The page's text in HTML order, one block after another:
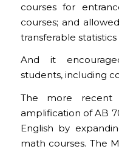
courses for
courses; and
transferable
And it
students, including
The more recent
amplification of AB
English by
math courses. The